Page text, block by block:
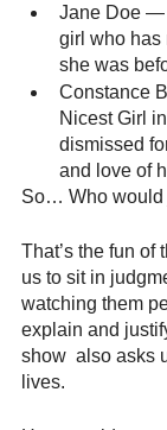
Jane Doe —
girl who has
she was
Constance
Nicest Girl
dismissed
and love of
So… Who would
That’s the fun of
us to sit in
watching them
explain and
show  also asks
lives.